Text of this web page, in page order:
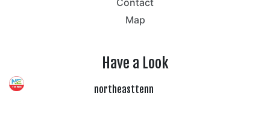
Contact
Map
Have a Look
northeasttenn